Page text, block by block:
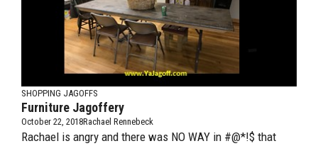
SHOPPING JAGOFFS
Furniture Jagoffery
October 22, 2018Rachael Rennebeck
Rachael is angry and there was NO WAY in #@*!$ that